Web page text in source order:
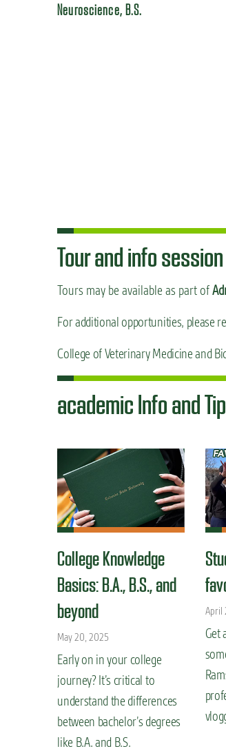
Neuroscience, B.S.
Tour and info
Tours may be available as part of
For additional opportunities, please
College of Veterinary Medicine and
academic Info and
College Knowledge
Basics: B.A., B.S., and
beyond
May 20, 2025
Early on in your college
journey? It’s critical to
understand the differences
between bachelor’s degrees
like B.A. and B.S.
April
Get